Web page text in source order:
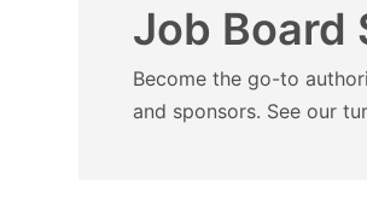
Job Board
Become the go-to
and sponsors. See our